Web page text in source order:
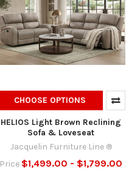
CHOOSE OPTIONS
HELIOS Light Brown Reclining
Sofa & Loveseat
Jacquelin Furniture Line ®
Price $1,499.00 - $1,799.00